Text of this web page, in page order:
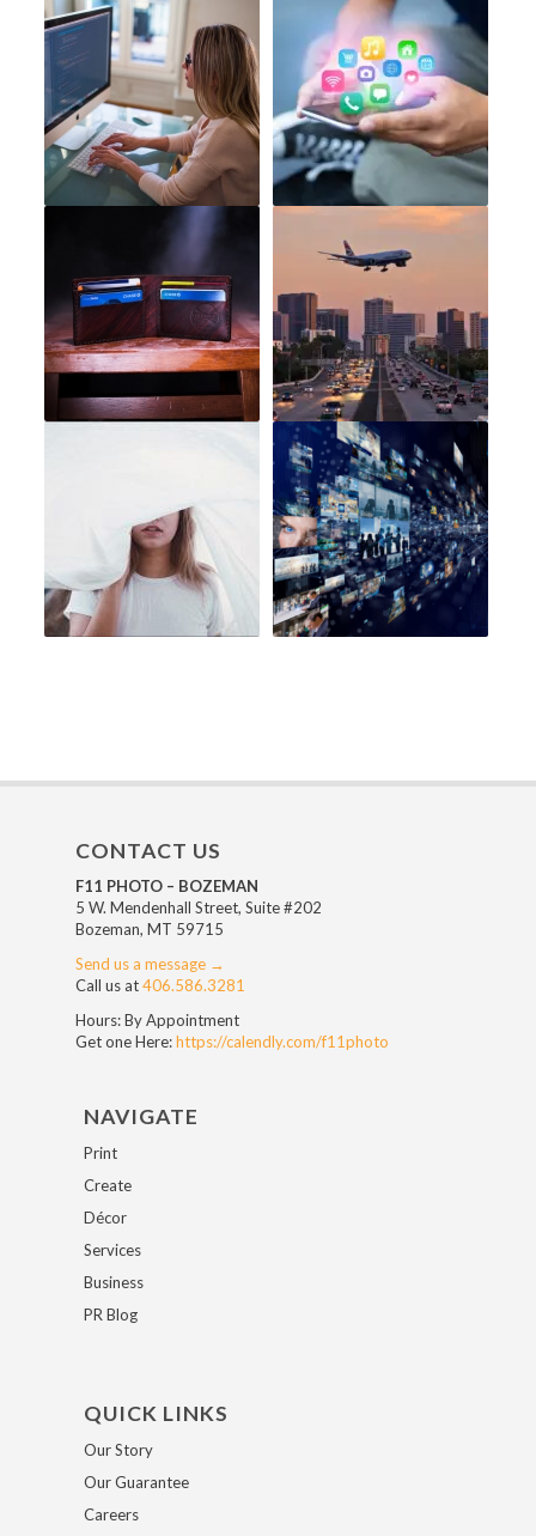
CONTACT US
F11 PHOTO – BOZEMAN
5 W. Mendenhall Street, Suite #202
Bozeman, MT 59715
Send us a message →
Call us at406.586.3281
Hours: By Appointment
Get one Here:https://calendly.com/f11photo
NAVIGATE
Print
Create
Décor
Services
Business
PR Blog
QUICK LINKS
Our Story
Our Guarantee
Careers